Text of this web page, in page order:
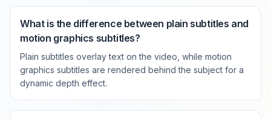
What is the difference between plain subtitles and
motion graphics subtitles?
Plain subtitles overlay text on the video, while motion
graphics subtitles are rendered behind the subject for a
dynamic depth effect.